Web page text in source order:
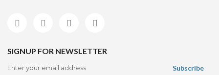
SIGNUP FOR NEWSLETTER